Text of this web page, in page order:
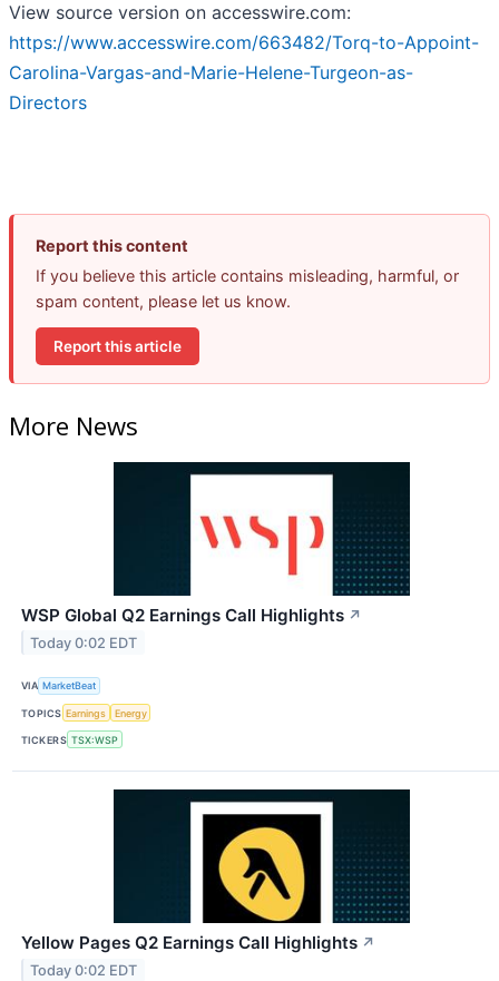
View source version on accesswire.com:
https://www.accesswire.com/663482/Torq-to-Appoint-
Carolina-Vargas-and-Marie-Helene-Turgeon-as-
Directors
Report this content
If you believe this article contains misleading, harmful, or
spam content, please let us know.
Report this article
More News
WSP Global Q2 Earnings Call Highlights ↗
Today 0:02 EDT
VIA MarketBeat
TOPICS Earnings Energy
TICKERS TSX:WSP
Yellow Pages Q2 Earnings Call Highlights ↗
Today 0:02 EDT